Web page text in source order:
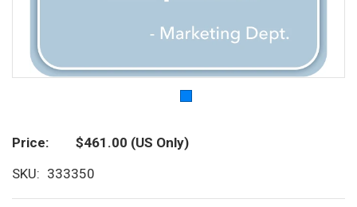
Price $461.00 (US Only)
SKU
333350